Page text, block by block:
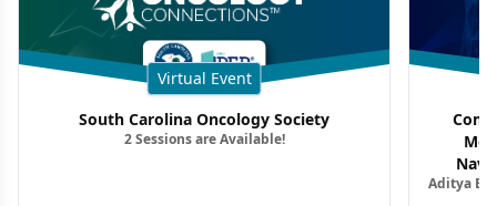
Virtual Event
South Carolina Oncology Society
2 Sessions are Available!
Aditya